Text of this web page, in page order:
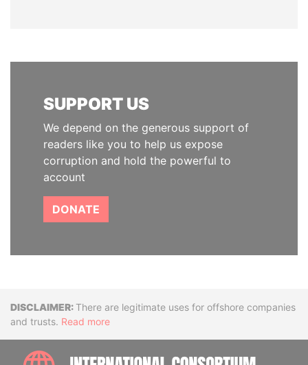
SUPPORT US
We depend on the generous support of
readers like you to help us expose
corruption and hold the powerful to
account
DONATE
DisclaimerThere are legitimate uses for offshore companies
and trusts. Read more